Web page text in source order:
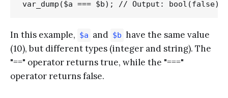
In this example, $a and $b have the same value
(10), but different types (integer and string). The
"==" operator returns true, while the "==="
operator returns false.